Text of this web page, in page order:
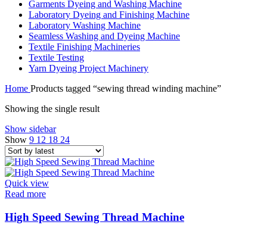
Garments Dyeing and Washing Machine
Laboratory Dyeing and Finishing Machine
Laboratory Washing Machine
Seamless Washing and Dyeing Machine
Textile Finishing Machineries
Textile Testing
Yarn Dyeing Project Machinery
Home Products tagged “sewing thread winding machine”
Showing the single result
Show sidebar
Show 9 12 18 24
Quick view
Read more
High Speed Sewing Thread Machine